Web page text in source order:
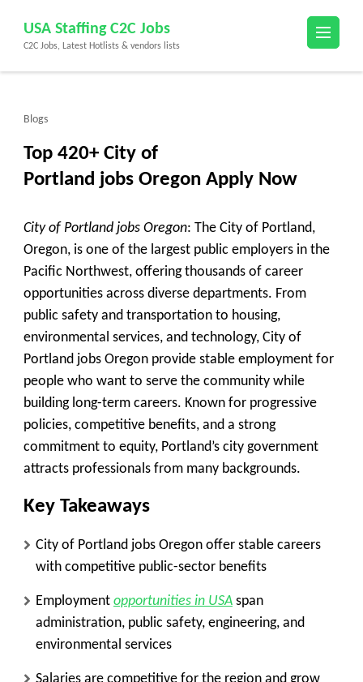
content
(Press
USA Staffing C2C Jobs
C2C Jobs, Latest Hotlists & vendors lists
Blogs
Top 420+ City of
Portland jobs Oregon Apply Now
City of Portland jobs Oregon: The City of Portland,
Oregon, is one of the largest public employers in the
Pacific Northwest, offering thousands of career
opportunities across diverse departments. From
public safety and transportation to housing,
environmental services, and technology, City of
Portland jobs Oregon provide stable employment for
people who want to serve the community while
building long-term careers. Known for progressive
policies, competitive benefits, and a strong
commitment to equity, Portland’s city government
attracts professionals from many backgrounds.
Key Takeaways
City of Portland jobs Oregon offer stable careers
with competitive public-sector benefits
Employment opportunities in USA span
administration, public safety, engineering, and
environmental services